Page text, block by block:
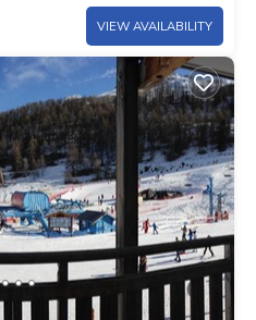
VIEW AVAILABILITY